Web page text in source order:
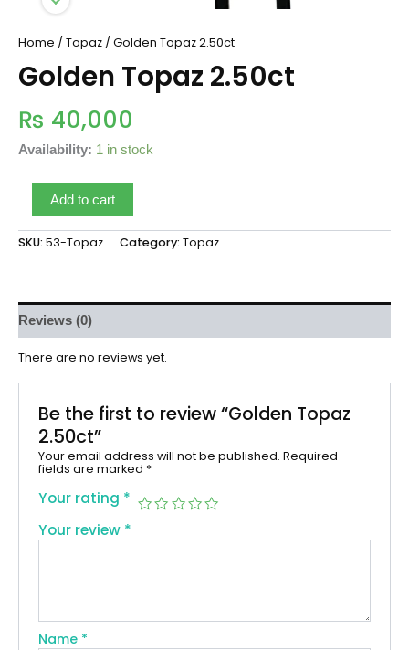
Home / Topaz / Golden Topaz 2.50ct
Golden Topaz 2.50ct
₨ 40,000
Availability: 1 in stock
Add to cart
SKU: 53-Topaz Category: Topaz
Reviews (0)
There are no reviews yet.
Be the first to review “Golden Topaz
2.50ct”
Your email address will not be published. Required
fields are marked *
Your rating *
Your review *
Name *